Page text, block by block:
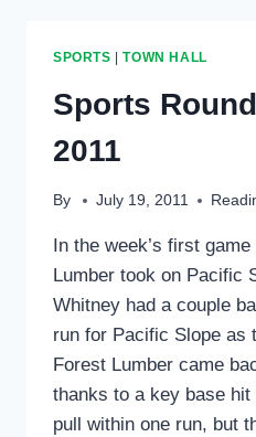
SPORTS |TOWN HALL
Sports
2011
By July 19, 2011
In the week’s first
Lumber took on Pacific
Whitney had a couple
run for Pacific Slope as
Forest Lumber came
thanks to a key base
pull within one run, but